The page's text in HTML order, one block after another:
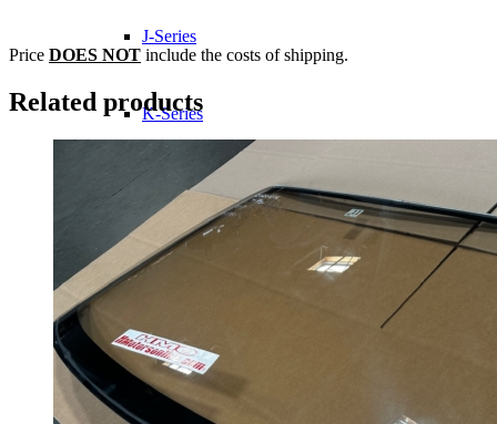
J-Series
K-Series
L-Series
R-Series
Transmissions
Price DOES NOT include the costs of shipping.
Related products